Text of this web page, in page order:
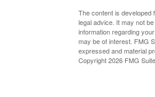
The content is developed
legal advice. It may not
information regarding
may be of interest. FMG
expressed and material
Copyright2026 FMG Suite.